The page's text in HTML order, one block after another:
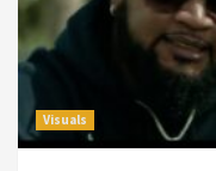
Visuals